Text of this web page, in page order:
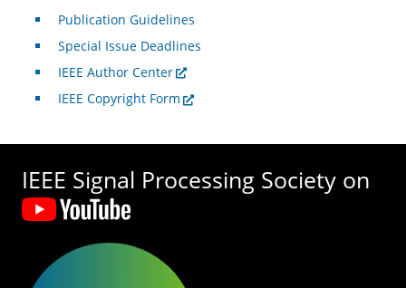
Publication Guidelines
Special Issue Deadlines
IEEE Author Center
IEEE Copyright Form
IEEE Signal Processing Society on